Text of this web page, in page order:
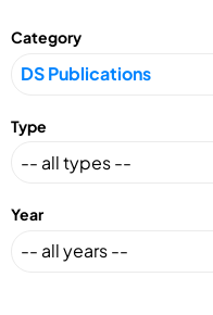
Category
Type
Year